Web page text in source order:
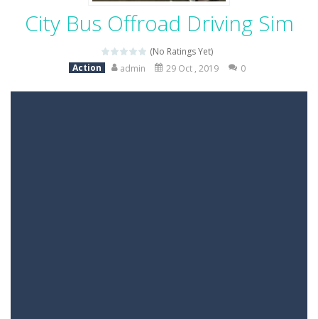
City Bus Offroad Driving Sim
(No Ratings Yet)
Action
admin 29 Oct , 2019 0